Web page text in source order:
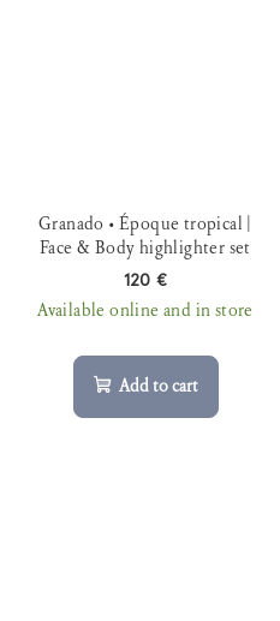
Granado • Époque tropical |
Face & Body highlighter set
120 €
Available online and in store
Add to cart